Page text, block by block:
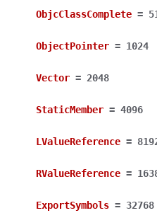
ObjcClassComplete =
ObjectPointer = 1024
Vector = 2048
StaticMember = 4096
LValueReference =
RValueReference =
ExportSymbols = 32768